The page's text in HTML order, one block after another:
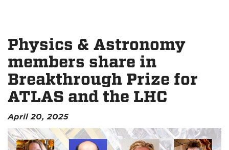
Physics & Astronomy
members share in
Breakthrough Prize for
ATLAS and the LHC
April 20, 2025